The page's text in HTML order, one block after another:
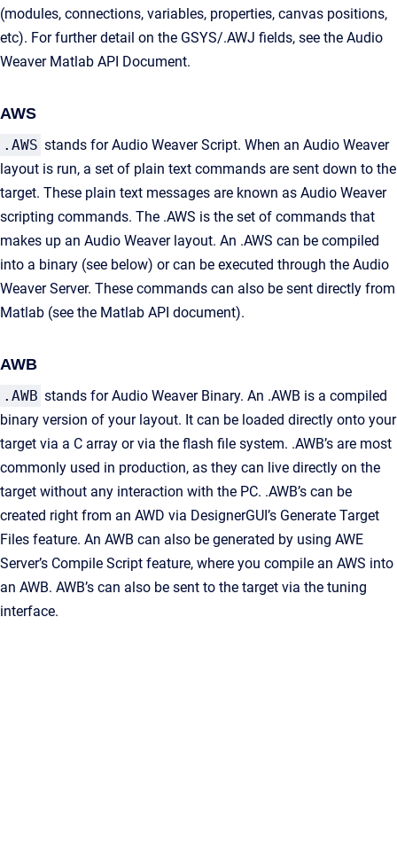
(modules, connections, variables, properties, canvas positions,
etc). For further detail on the GSYS/.AWJ fields, see the Audio
Weaver Matlab API Document.
AWS
.AWS stands for Audio Weaver Script. When an Audio Weaver
layout is run, a set of plain text commands are sent down to the
target. These plain text messages are known as Audio Weaver
scripting commands. The .AWS is the set of commands that
makes up an Audio Weaver layout. An .AWS can be compiled
into a binary (see below) or can be executed through the Audio
Weaver Server. These commands can also be sent directly from
Matlab (see the Matlab API document).
AWB
.AWB stands for Audio Weaver Binary. An .AWB is a compiled
binary version of your layout. It can be loaded directly onto your
target via a C array or via the flash file system. .AWB’s are most
commonly used in production, as they can live directly on the
target without any interaction with the PC. .AWB’s can be
created right from an AWD via DesignerGUI’s Generate Target
Files feature. An AWB can also be generated by using AWE
Server’s Compile Script feature, where you compile an AWS into
an AWB. AWB’s can also be sent to the target via the tuning
interface.